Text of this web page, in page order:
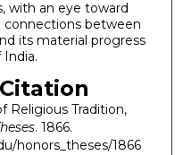
with an eye toward
connections between
its material progress
India.
Religious Tradition,
. 1866.
honors_theses/1866